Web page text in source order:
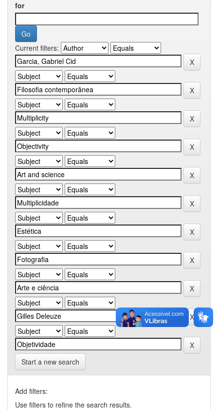
for
Current filters:
Start a new search
Add filters:
Use filters to refine the search results.